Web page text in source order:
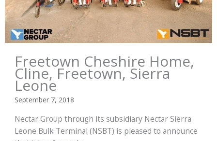
Freetown Cheshire Home,
Cline, Freetown, Sierra
Leone
September 7, 2018
Nectar Group through its subsidiary Nectar Sierra
Leone Bulk Terminal (NSBT) is pleased to announce